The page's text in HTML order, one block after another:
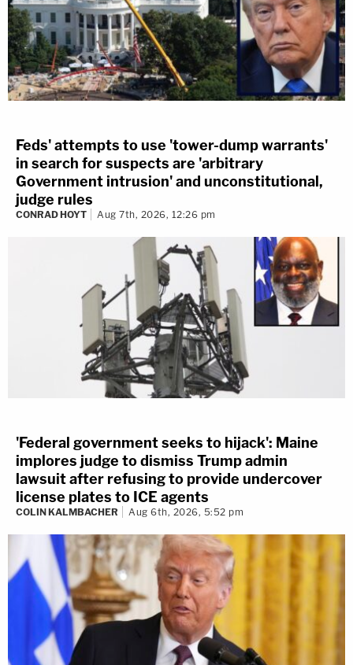
Feds' attempts to use 'tower-dump warrants'
in search for suspects are 'arbitrary
Government intrusion' and unconstitutional,
judge rules
CONRAD HOYT Aug 7th, 2026, 12:26 pm
'Federal government seeks to hijack': Maine
implores judge to dismiss Trump admin
lawsuit after refusing to provide undercover
license plates to ICE agents
COLIN KALMBACHER Aug 6th, 2026, 5:52 pm